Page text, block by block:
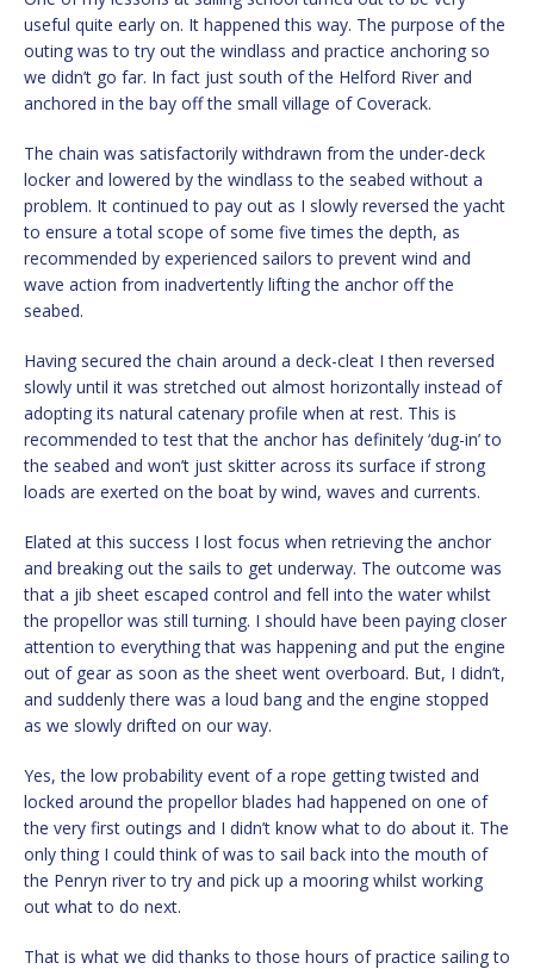
useful quite early on. It happened this way. The purpose of the
outing was to try out the windlass and practice anchoring so
we didn’t go far. In fact just south of the Helford River and
anchored in the bay off the small village of Coverack.
The chain was satisfactorily withdrawn from the under-deck
locker and lowered by the windlass to the seabed without a
problem. It continued to pay out as I slowly reversed the yacht
to ensure a total scope of some five times the depth, as
recommended by experienced sailors to prevent wind and
wave action from inadvertently lifting the anchor off the
seabed.
Having secured the chain around a deck-cleat I then reversed
slowly until it was stretched out almost horizontally instead of
adopting its natural catenary profile when at rest. This is
recommended to test that the anchor has definitely ‘dug-in’ to
the seabed and won’t just skitter across its surface if strong
loads are exerted on the boat by wind, waves and currents.
Elated at this success I lost focus when retrieving the anchor
and breaking out the sails to get underway. The outcome was
that a jib sheet escaped control and fell into the water whilst
the propellor was still turning. I should have been paying closer
attention to everything that was happening and put the engine
out of gear as soon as the sheet went overboard. But, I didn’t,
and suddenly there was a loud bang and the engine stopped
as we slowly drifted on our way.
Yes, the low probability event of a rope getting twisted and
locked around the propellor blades had happened on one of
the very first outings and I didn’t know what to do about it. The
only thing I could think of was to sail back into the mouth of
the Penryn river to try and pick up a mooring whilst working
out what to do next.
That is what we did thanks to those hours of practice sailing to